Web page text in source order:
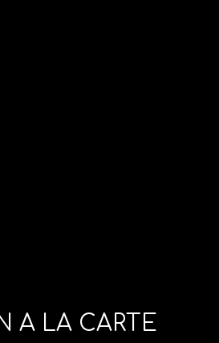
A LA CARTE